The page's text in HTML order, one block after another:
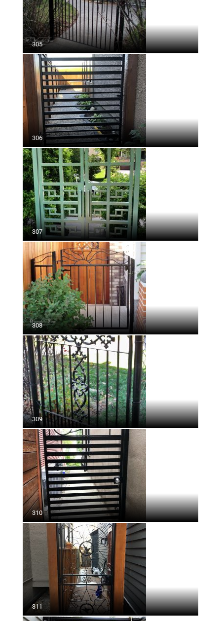
305
306
307
308
309
310
311